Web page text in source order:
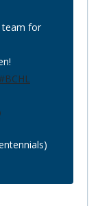
team for